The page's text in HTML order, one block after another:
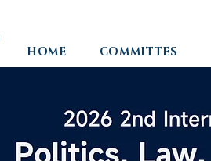
HOME COMMITTES